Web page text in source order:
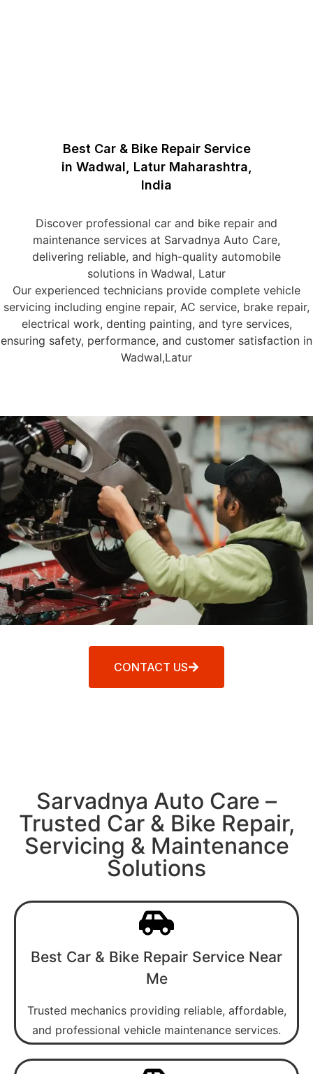
Best Car & Bike Repair Service
in Wadwal, Latur Maharashtra,
India
Discover professional car and bike repair and
maintenance services at Sarvadnya Auto Care,
delivering reliable, and high-quality automobile
solutions in Wadwal, Latur
Our experienced technicians provide complete vehicle
servicing including engine repair, AC service, brake repair,
electrical work, denting painting, and tyre services,
ensuring safety, performance, and customer satisfaction in
Wadwal,Latur
CONTACT US
Sarvadnya Auto Care –
Trusted Car & Bike Repair,
Servicing & Maintenance
Solutions
Best Car & Bike Repair Service Near
Me
Trusted mechanics providing reliable, affordable,
and professional vehicle maintenance services.